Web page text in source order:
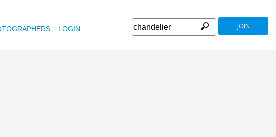
LOGIN JOIN